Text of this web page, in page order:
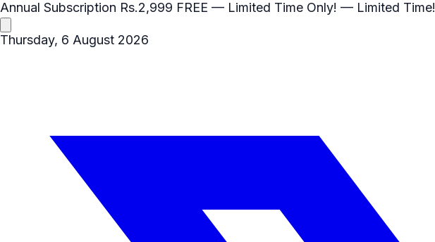
Annual Subscription Rs.2,999 FREE — Limited Time Only! — Limited Time!
Thursday, 6 August 2026